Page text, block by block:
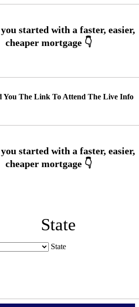
You The Link To Attend The Live Info
State
State